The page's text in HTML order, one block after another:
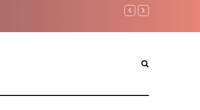
Benjamin Netanyahu